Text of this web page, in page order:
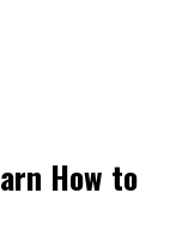
How to